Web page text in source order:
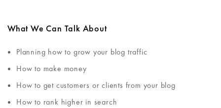
What We Can Talk About
Planning how to grow your blog traffic
How to make money
How to get customers or clients from your blog
How to rank higher in search